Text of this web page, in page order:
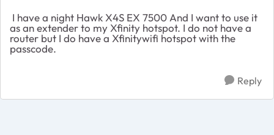
I have a night Hawk X4S EX 7500 And I want to use it
as an extender to my Xfinity hotspot. I do not have a
router but I do have a Xfinitywifi hotspot with the
passcode.
Reply